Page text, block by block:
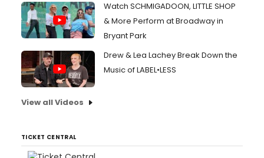
Watch SCHMIGADOON, LITTLE SHOP
& More Perform at Broadway in
Bryant Park
Drew & Lea Lachey Break Down the
Music of LABEL•LESS
View all Videos
TICKET CENTRAL